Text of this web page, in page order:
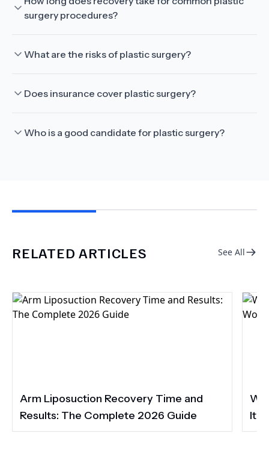
surgery procedures?
What are the risks of plastic surgery?
Does insurance cover plastic surgery?
Who is a good candidate for plastic surgery?
RELATED ARTICLES See All
Arm Liposuction Recovery Time and
Results: The Complete 2026 Guide
It